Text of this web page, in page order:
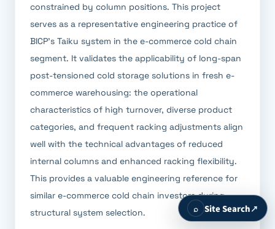
constrained by column positions. This project
serves as a representative engineering practice of
BICP's Taiku system in the e-commerce cold chain
segment. It validates the applicability of long-span
post-tensioned cold storage solutions in fresh e-
commerce warehousing: the operational
characteristics of high turnover, diverse product
categories, and frequent racking adjustments align
well with the technical advantages of reduced
internal columns and enhanced racking flexibility.
This provides a valuable engineering reference for
similar e-commerce cold chain investors during
structural system selection.
⌕ Site Search↗